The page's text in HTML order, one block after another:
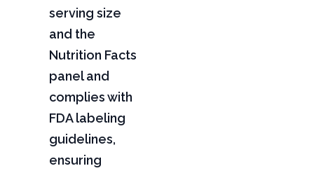
serving size
and the
Nutrition Facts
panel and
complies with
FDA labeling
guidelines,
ensuring